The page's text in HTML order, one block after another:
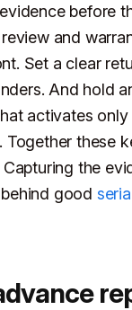
before
and
Set a clear
And hold
activates
Together these
the
good